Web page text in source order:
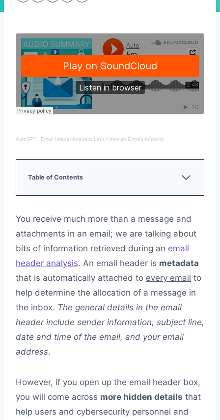
AutoSPF · Email Header Analysis: Let’s Know an Email’s Anatomy
Table of Contents
Received From
From, To, Cc, Bcc
Subject
Message ID
Transport Layer Security (TLS)
Authenticated Received Chain (ARC)
MIME-Version
Locating Email Header in Gmail, Yahoo, Apple Mail,
Microsoft Outlook, and Thunderbird
Microsoft Outlook
Thunderbird
To Conclude
You receive much more than a message and
attachments in an email; we are talking about
bits of information retrieved during an email
header analysis. An email header is metadata
that is automatically attached to every email to
help determine the allocation of a message in
the inbox. The general details in the email
header include sender information, subject line,
date and time of the email, and your email
address.
However, if you open up the email header box,
you will come across more hidden details that
help users and cybersecurity personnel and